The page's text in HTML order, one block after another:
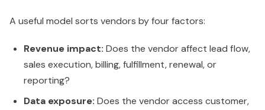
A useful model sorts vendors by four factors:
Revenue impact: Does the vendor affect lead flow,
sales execution, billing, fulfillment, renewal, or
reporting?
Data exposure: Does the vendor access customer,